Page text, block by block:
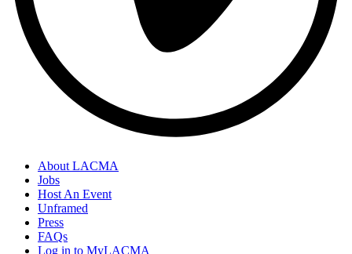
About LACMA
Jobs
Host An Event
Unframed
Press
FAQs
Log in to MyLACMA